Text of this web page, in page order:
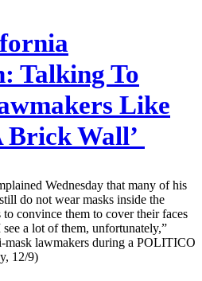
Talking To
Like
Brick Wall’
Wednesday that many of his
do not wear masks inside the
convince them to cover their faces
a lot of them, unfortunately,”
mask lawmakers during a POLITICO
12/9)